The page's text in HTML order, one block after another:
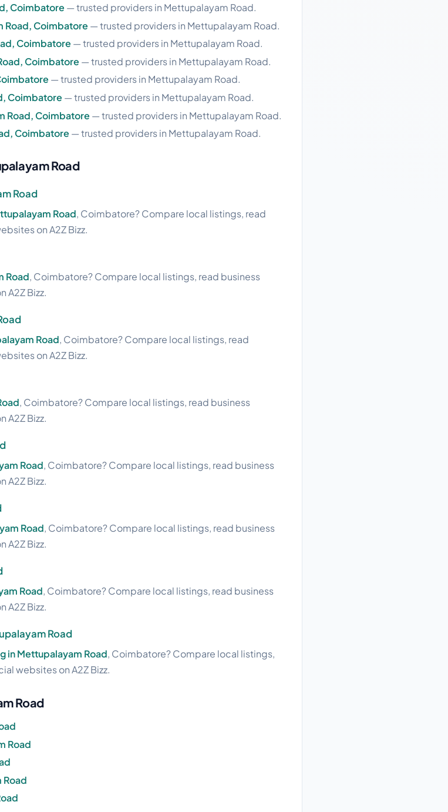
Coimbatore — trusted providers in Mettupalayam Road.
Road, Coimbatore — trusted providers in Mettupalayam Road.
Coimbatore — trusted providers in Mettupalayam Road.
Coimbatore — trusted providers in Mettupalayam Road.
— trusted providers in Mettupalayam Road.
Coimbatore — trusted providers in Mettupalayam Road.
Road, Coimbatore — trusted providers in Mettupalayam Road.
Coimbatore — trusted providers in Mettupalayam Road.
Road
Road
Road, Coimbatore? Compare local listings, read
on A2Z Bizz.
Road, Coimbatore? Compare local listings, read business
A2Z Bizz.
Road, Coimbatore? Compare local listings, read
on A2Z Bizz.
, Coimbatore? Compare local listings, read business
A2Z Bizz.
Road, Coimbatore? Compare local listings, read business
A2Z Bizz.
Road, Coimbatore? Compare local listings, read business
A2Z Bizz.
Road, Coimbatore? Compare local listings, read business
A2Z Bizz.
Road
in Mettupalayam Road, Coimbatore? Compare local listings,
websites on A2Z Bizz.
Road
Road
Road